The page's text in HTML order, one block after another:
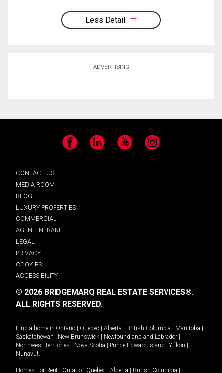
Less Detail
ADVERTISING
Facebook LinkedIn YouTube Instagram
CONTACT US
MEDIA ROOM
BLOG
LUXURY PROPERTIES
COMMERCIAL
AGENT INTRANET
LEGAL
PRIVACY
COOKIES
ACCESSIBILITY
© 2026 BRIDGEMARQ REAL ESTATE SERVICES®.
ALL RIGHTS RESERVED.
Find a home in Ontario | Quebec | Alberta | British Columbia | Manitoba |
Saskatchewan | New Brunswick | Newfoundland and Labrador |
Northwest Territories | Nova Scotia | Prince Edward Island | Yukon |
Nunavut
Homes For Rent - Ontario | Quebec | Alberta | British Columbia |